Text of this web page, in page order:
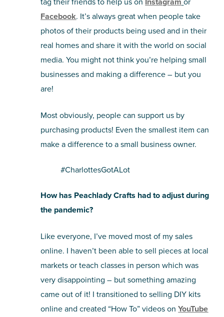
Facebook. It’s always great when people take
photos of their products being used and in their
real homes and share it with the world on social
media. You might not think you’re helping small
businesses and making a difference – but you
are!
Most obviously, people can support us by
purchasing products! Even the smallest item can
make a difference to a small business owner.
#CharlottesGotALot
How has Peachlady Crafts had to adjust during
the pandemic?
Like everyone, I’ve moved most of my sales
online. I haven’t been able to sell pieces at local
markets or teach classes in person which was
very disappointing – but something amazing
came out of it! I transitioned to selling DIY kits
online and created “How To” videos onYouTube